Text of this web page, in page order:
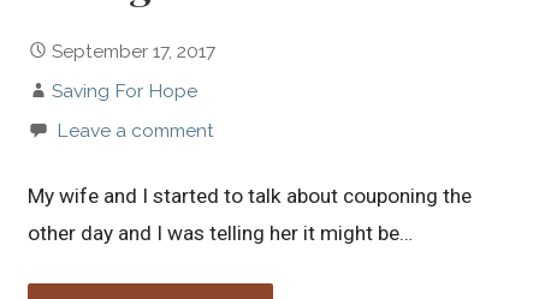
September 17, 2017
Saving For Hope
Leave a comment
My wife and I started to talk about couponing the
other day and I was telling her it might be…